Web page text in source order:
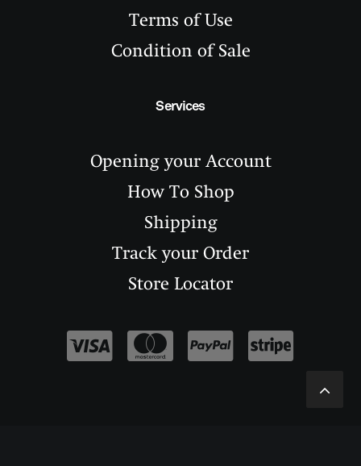
Terms of Use
Condition of Sale
Services
Opening your Account
How To Shop
Shipping
Track your Order
Store Locator